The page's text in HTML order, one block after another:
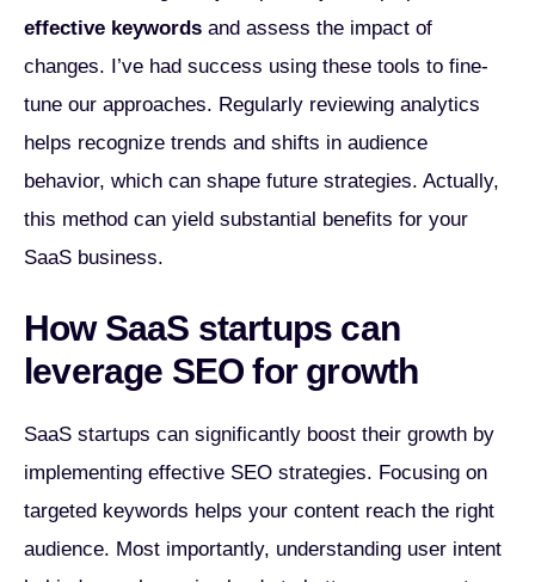
effective keywords and assess the impact of
changes. I’ve had success using these tools to fine-
tune our approaches. Regularly reviewing analytics
helps recognize trends and shifts in audience
behavior, which can shape future strategies. Actually,
this method can yield substantial benefits for your
SaaS business.
How SaaS startups can
leverage SEO for growth
SaaS startups can significantly boost their growth by
implementing effective SEO strategies. Focusing on
targeted keywords helps your content reach the right
audience. Most importantly, understanding user intent